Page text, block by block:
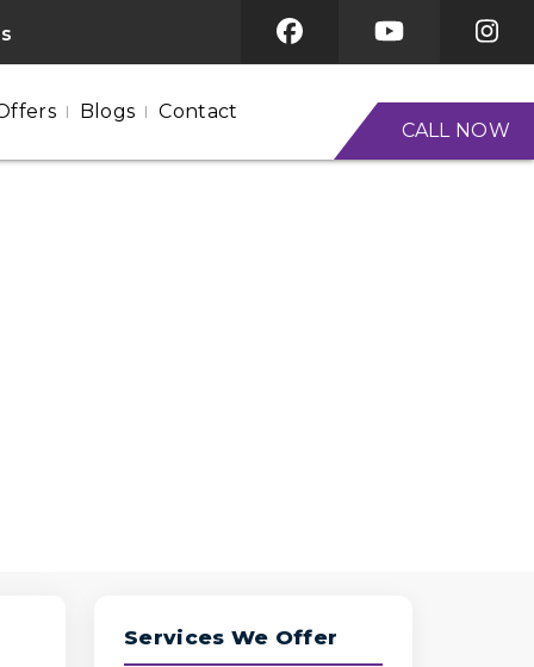
CALL NOW
Blogs Contact
Services We Offer